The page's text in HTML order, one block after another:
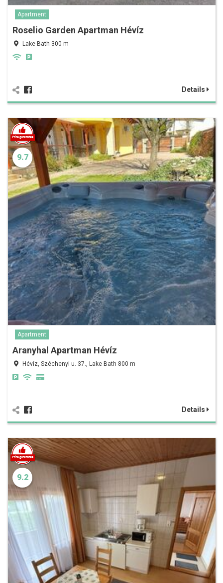
Apartment
Roselio Garden Apartman Hévíz
Lake Bath 300 m
Details
9.7
Apartment
Aranyhal Apartman Hévíz
Hévíz, Széchenyi u. 37., Lake Bath 800 m
Details
9.2